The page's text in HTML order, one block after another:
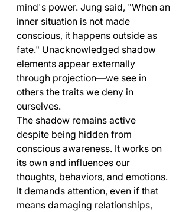
mind's power. Jung said, "When an
inner situation is not made
conscious, it happens outside as
fate." Unacknowledged shadow
elements appear externally
through projection—we see in
others the traits we deny in
ourselves.
The shadow remains active
despite being hidden from
conscious awareness. It works on
its own and influences our
thoughts, behaviors, and emotions.
It demands attention, even if that
means damaging relationships,